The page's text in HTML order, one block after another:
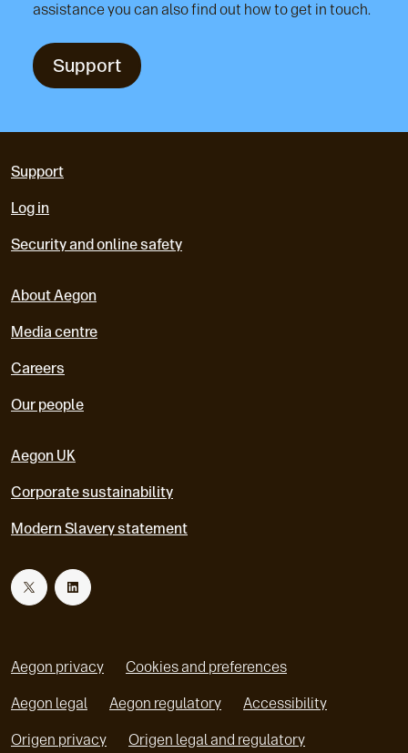
assistance you can also find out how to get in touch.
Support
Support
Log in
Security and online safety
About Aegon
Media centre
Careers
Our people
Aegon UK
Corporate sustainability
Modern Slavery statement
T
t
L
k
Aegon privacy Cookies and preferences
Aegon legal Aegon regulatory Accessibility
Origen privacyo
Origen legal and regulatoryo